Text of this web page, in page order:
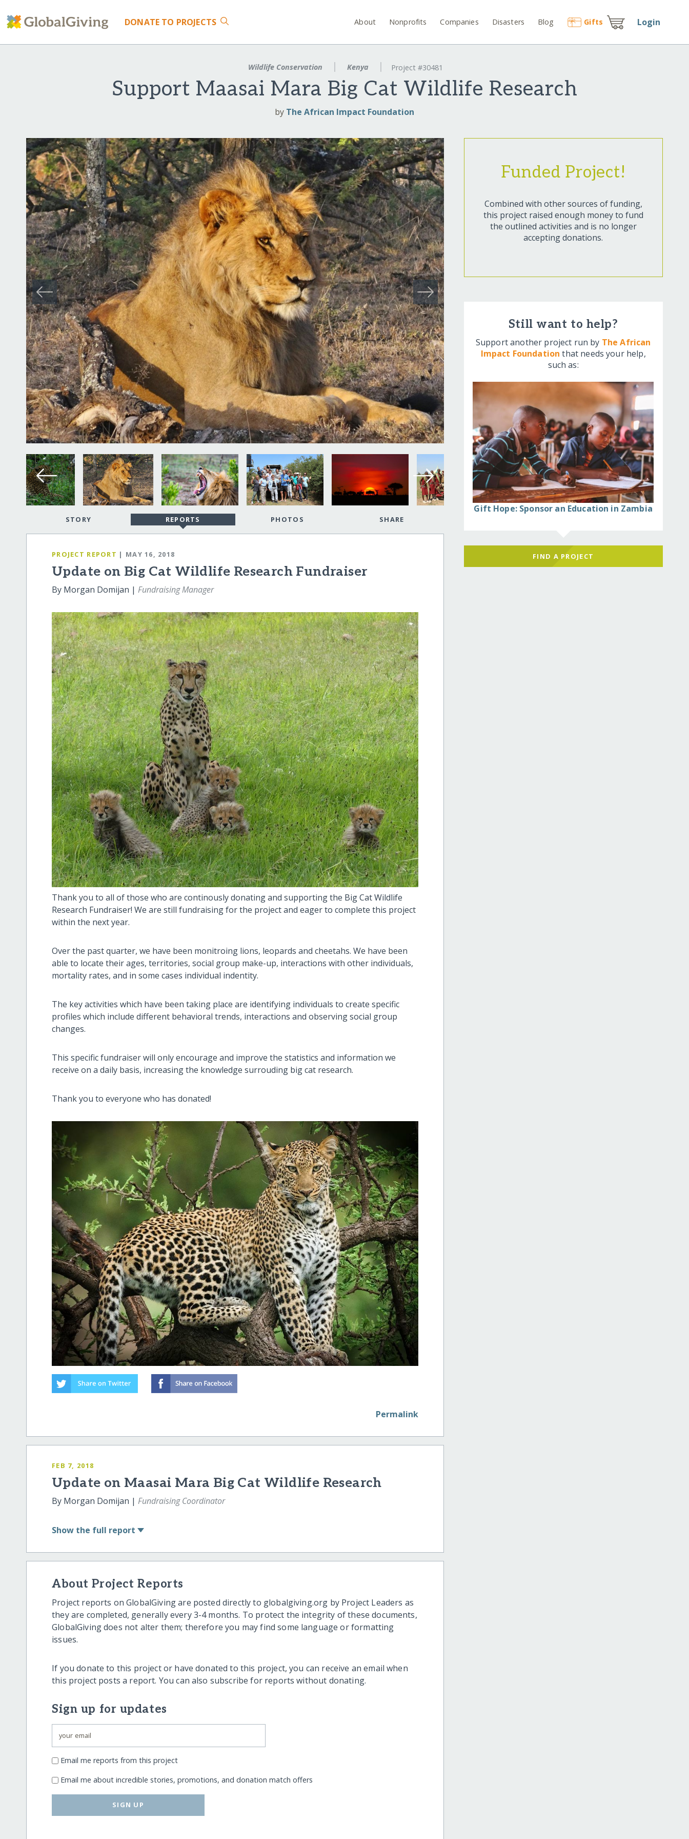
DONATE TO PROJECTS About Nonprofits Companies Disasters Blog Gifts Login
Wildlife Conservation Kenya Project #30481
Support Maasai Mara Big Cat Wildlife Research
by The African Impact Foundation
STORY REPORTS PHOTOS SHARE
PROJECT REPORT | MAY 16, 2018
Update on Big Cat Wildlife Research Fundraiser
By Morgan Domijan |Fundraising Manager
Thank you to all of those who are continously donating and supporting the Big Cat Wildlife
Research Fundraiser! We are still fundraising for the project and eager to complete this project
within the next year.
Over the past quarter, we have been monitroing lions, leopards and cheetahs. We have been
able to locate their ages, territories, social group make-up, interactions with other individuals,
mortality rates, and in some cases individual indentity.
The key activities which have been taking place are identifying individuals to create specific
profiles which include different behavioral trends, interactions and observing social group
changes.
This specific fundraiser will only encourage and improve the statistics and information we
receive on a daily basis, increasing the knowledge surrouding big cat research.
Thank you to everyone who has donated!
Permalink
FEB 7, 2018
Update on Maasai Mara Big Cat Wildlife Research
By Morgan Domijan |Fundraising Coordinator
Show the full report
About Project Reports
Project reports on GlobalGiving are posted directly to globalgiving.org by Project Leaders as
they are completed, generally every 3-4 months. To protect the integrity of these documents,
GlobalGiving does not alter them; therefore you may find some language or formatting
issues.
If you donate to this project or have donated to this project, you can receive an email when
this project posts a report. You can also subscribe for reports without donating.
Sign up for updates
Email me reports from this project
Email me about incredible stories, promotions, and donation match offers
SIGN UP
Funded Project!
Combined with other sources of funding,
this project raised enough money to fund
the outlined activities and is no longer
accepting donations.
Still want to help?
Support another project run by The African
Impact Foundation that needs your help,
such as:
Gift Hope: Sponsor an Education in Zambia
FIND A PROJECT